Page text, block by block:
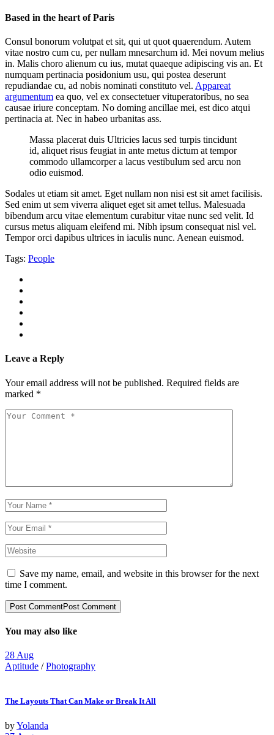
Based in the heart of Paris
Consul bonorum volutpat et sit, qui ut quot quaerendum. Autem
vitae nostro cum cu, per nullam mnesarchum id. Mei novum melius
in. Malis choro alienum cu ius, mutat quaeque adipiscing vis an. Et
numquam pertinacia posidonium usu, qui postea deserunt
repudiandae cu, ad nobis nominati constituto vel. Appareat
argumentum ea quo, vel ex consectetuer vituperatoribus, no sea
causae iriure conceptam. No doming ancillae mei, est dico atqui
pertinacia at. Nec in habeo urbanitas ass.
Massa placerat duis Ultricies lacus sed turpis tincidunt
id, aliquet risus feugiat in ante metus dictum at tempor
commodo ullamcorper a lacus vestibulum sed arcu non
odio euismod.
Sodales ut etiam sit amet. Eget nullam non nisi est sit amet facilisis.
Sed enim ut sem viverra aliquet eget sit amet tellus. Malesuada
bibendum arcu vitae elementum curabitur vitae nunc sed velit. Id
cursus metus aliquam eleifend mi. Nibh ipsum consequat nisl vel.
Tempor orci dapibus ultrices in iaculis nunc. Aenean euismod.
Tags: People
Leave a Reply
Your email address will not be published. Required fields are
marked *
Save my name, email, and website in this browser for the next
time I comment.
Post CommentPost Comment
You may also like
28 Aug
Aptitude /Photography
The Layouts That Can Make or Break It All
byYolanda